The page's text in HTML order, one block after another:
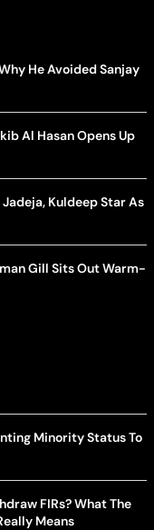
He Avoided Sanjay
Al Hasan Opens Up
Jadeja, Kuldeep Star As
Gill Sits Out Warm-
Minority Status To
FIRs? What The
Means